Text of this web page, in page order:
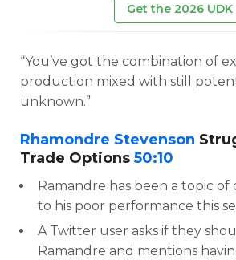
Get the 2026 UDK
“You’ve got the combination of
production mixed with still
unknown.”
Rhamondre Stevenson
Trade Options 50:10
Ramandre has been a topic of
to his poor performance this
A Twitter user asks if they
Ramandre and mentions